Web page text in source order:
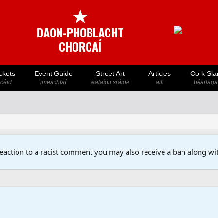
★
DAON-PHOBLACHT
CHORCAÍ
Event Guide
imeachtaí
Street Art
ealaíon sráide
Articles
ailt
Cork
to a racist comment you may also receive a ban along